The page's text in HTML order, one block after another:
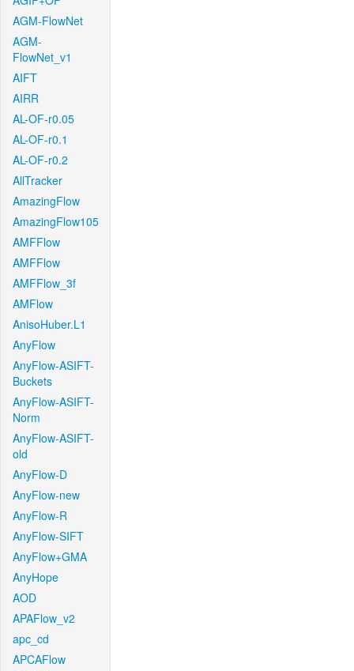
AGM-FlowNet
AGM-
FlowNet_v1
AIFT
AIRR
AL-OF-r0.05
AL-OF-r0.1
AL-OF-r0.2
AllTracker
AmazingFlow
AmazingFlow105
AMFFlow
AMFFlow
AMFFlow_3f
AMFlow
AnisoHuber.L1
AnyFlow
AnyFlow-ASIFT-
Buckets
AnyFlow-ASIFT-
Norm
AnyFlow-ASIFT-
old
AnyFlow-D
AnyFlow-new
AnyFlow-R
AnyFlow-SIFT
AnyFlow+GMA
AnyHope
AOD
APAFlow_v2
apc_cd
APCAFlow